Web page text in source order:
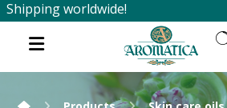
Shipping worldwide!